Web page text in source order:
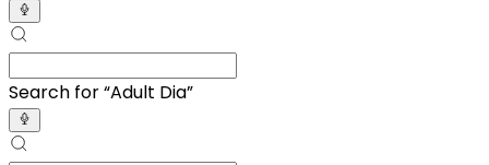
Search for “Adult Diapers